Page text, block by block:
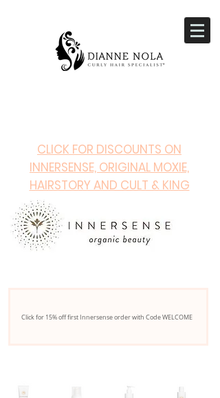
CLICK FOR DISCOUNTS ON
INNERSENSE, ORIGINAL MOXIE,
HAIRSTORY AND CULT & KING
Click for 15% off first Innersense order with Code WELCOME